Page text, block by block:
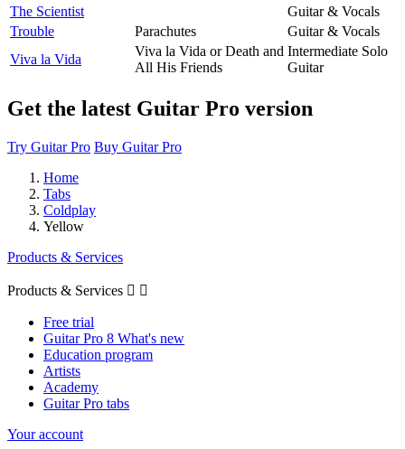
The Scientist
Guitar & Vocals
Trouble
Parachutes
Guitar & Vocals
Viva la Vida
Viva la Vida or Death and
All His Friends
Intermediate Solo
Guitar
Get the latest Guitar Pro version
Try Guitar Pro Buy Guitar Pro
Home
Tabs
Coldplay
Yellow
Products & Services
Products & Services  
Free trial
Guitar Pro 8 What's new
Education program
Artists
Academy
Guitar Pro tabs
Your account